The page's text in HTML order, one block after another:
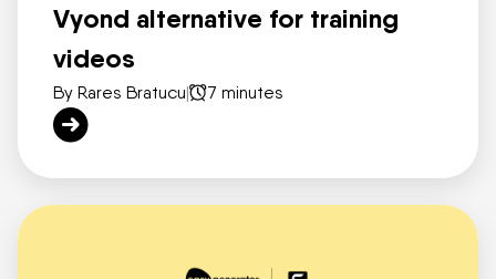
Vyond alternative for training
videos
By Rares Bratucu| 7 minutes